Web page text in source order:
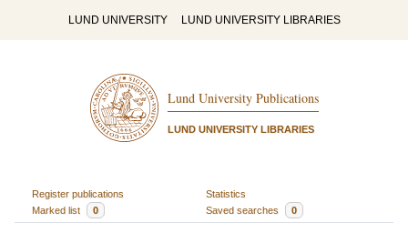
LUND UNIVERSITY LUND UNIVERSITY LIBRARIES
Lund University Publications
LUND UNIVERSITY LIBRARIES
Register publications
Statistics
Marked list
0 Saved searches 0